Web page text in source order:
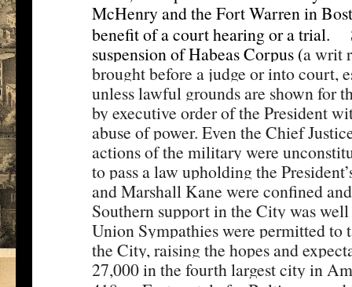
McHenry and the Fort Warren in
benefit of a court hearing or a trial.
suspension of Habeas Corpus (a writ
brought before a judge or into court,
unless lawful grounds are shown for
by executive order of the President
abuse of power. Even the Chief
actions of the military were
to pass a law upholding the
and Marshall Kane were confined
Southern support in the City was
Union Sympathies were permitted
the City, raising the hopes and
27,000 in the fourth largest city in